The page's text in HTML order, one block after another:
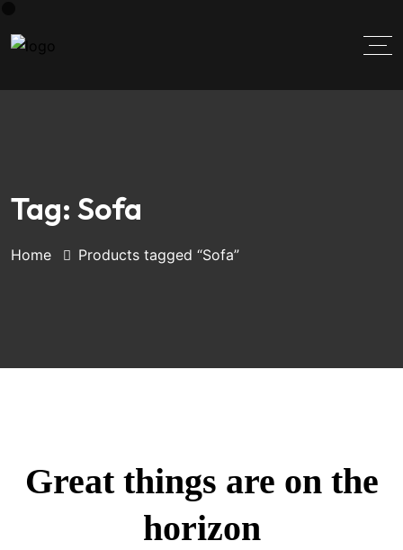
Tag: Sofa
Home Products tagged “Sofa”
Great things are on the
horizon